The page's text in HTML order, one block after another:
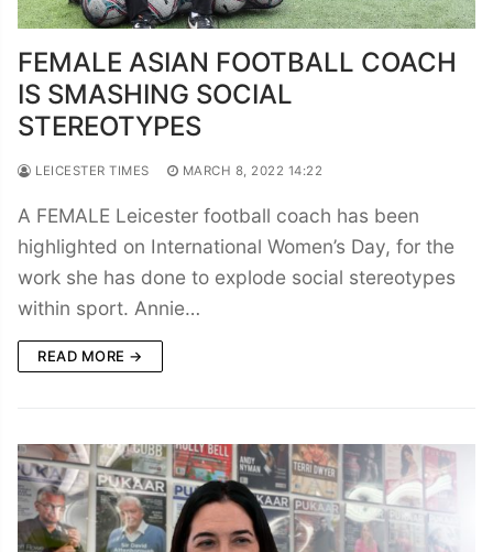
FEMALE ASIAN FOOTBALL COACH
IS SMASHING SOCIAL
STEREOTYPES
LEICESTER TIMES MARCH 8, 2022 14:22
A FEMALE Leicester football coach has been
highlighted on International Women’s Day, for the
work she has done to explode social stereotypes
within sport. Annie…
READ MORE →